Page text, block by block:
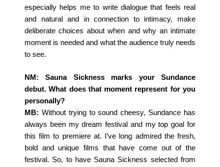
especially helps me to write dialogue that feels real
and natural and in connection to intimacy, make
deliberate choices about when and why an intimate
moment is needed and what the audience truly needs
to see.
NM: Sauna Sickness marks your Sundance
debut. What does that moment represent for you
personally?
MB: Without trying to sound cheesy, Sundance has
always been my dream festival and my top goal for
this film to premiere at. I’ve long admired the fresh,
bold and unique films that have come out of the
festival. So, to have Sauna Sickness selected from